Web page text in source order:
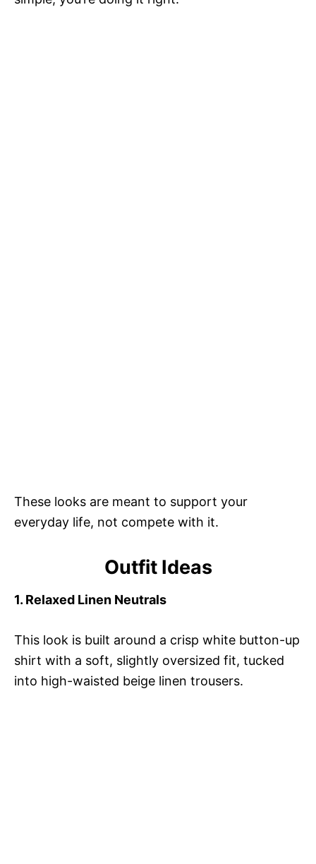
These looks are meant to support your
everyday life, not compete with it.
Outfit Ideas
1. Relaxed Linen Neutrals
This look is built around a crisp white button-up
shirt with a soft, slightly oversized fit, tucked
into high-waisted beige linen trousers.